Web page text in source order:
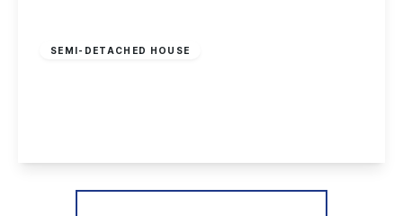
SEMI-DETACHED HOUSE
View Details